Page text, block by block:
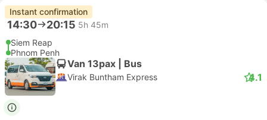
Instant confirmation
14:30 20:15 5h 45m
Siem Reap
Phnom Penh
Van 13pax | Bus
Virak Buntham Express 4.1